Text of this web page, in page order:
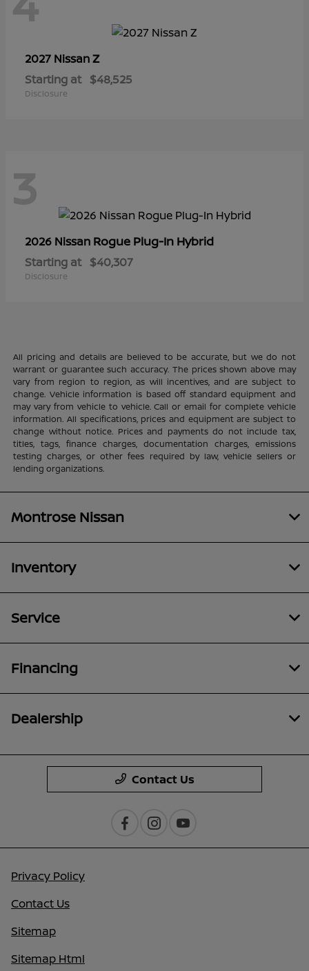
2027 NissanZ
Starting at $48,525
Disclosure
3
2026 Nissan Rogue Plug-In Hybrid
Starting at $40,307
Disclosure
All pricing and details are believed to be accurate, but we do not
warrant or guarantee such accuracy. The prices shown above may
vary from region to region, as will incentives, and are subject to
change. Vehicle information is based off standard equipment and
may vary from vehicle to vehicle. Call or email for complete vehicle
information. All specifications, prices and equipment are subject to
change without notice. Prices and payments do not include tax,
titles, tags, finance charges, documentation charges, emissions
testing charges, or other fees required by law, vehicle sellers or
lending organizations.
Montrose Nissan
Inventory
Service
Financing
Dealership
Contact Us
Privacy Policy
Contact Us
Sitemap
Sitemap Html